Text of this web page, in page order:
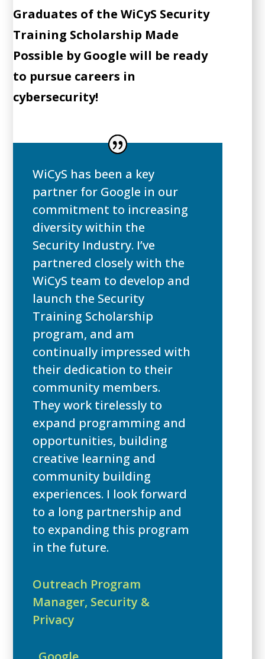
Graduates of the WiCyS Security
Training Scholarship Made
Possible by Google will be ready
to pursue careers in
cybersecurity!
WiCyS has been a key
partner for Google in our
commitment to increasing
diversity within the
Security Industry. I’ve
partnered closely with the
WiCyS team to develop and
launch the Security
Training Scholarship
program, and am
continually impressed with
their dedication to their
community members.
They work tirelessly to
expand programming and
opportunities, building
creative learning and
community building
experiences. I look forward
to a long partnership and
to expanding this program
in the future.
Outreach Program
Manager, Security &
Privacy